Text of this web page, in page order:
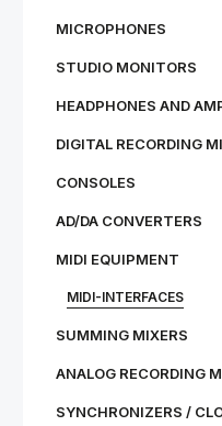
MICROPHONES
STU­DIO MON­IT­ORS
HEADPHONES AND
DIGITAL RECORDING
CONSOLES
AD/DA CONVERTERS
MIDI EQUIPMENT
MIDI-INTERFACES
SUMMING MIXERS
ANALOG RECORDING
SYNCHRONIZERS /